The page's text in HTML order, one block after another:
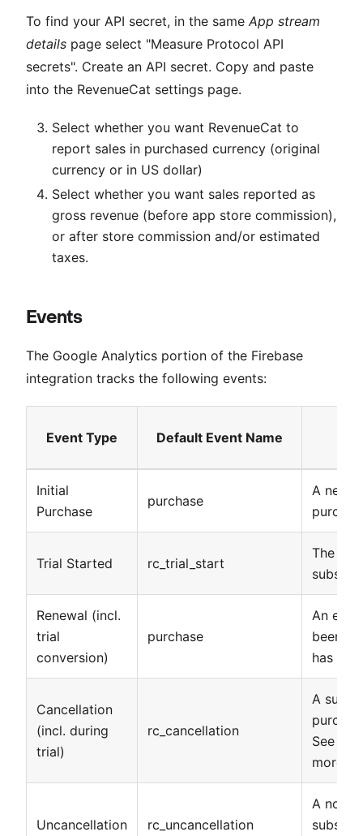
To find your API secret, in the same App stream
details page select "Measure Protocol API
secrets". Create an API secret. Copy and paste
into the RevenueCat settings page.
Select whether you want RevenueCat to
report sales in purchased currency (original
currency or in US dollar)
Select whether you want sales reported as
gross revenue (before app store commission),
or after store commission and/or estimated
taxes.
Events
The Google Analytics portion of the Firebase
integration tracks the following events:
Event Type Default Event Name
Initial
Purchase
purchase
A new
Trial Started rc_trial_start
The
Renewal (incl.
trial
conversion)
purchase
An
been
has
Cancellation
(incl. during
trial)
rc_cancellation
A
See
more
Uncancellation rc_uncancellation
A non-